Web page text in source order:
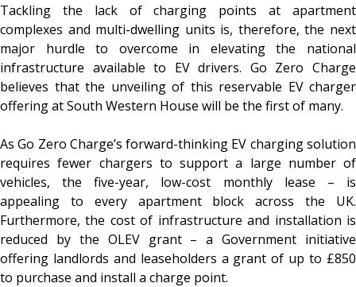
Tackling the lack of charging points at apartment
complexes and multi-dwelling units is, therefore, the next
major hurdle to overcome in elevating the national
infrastructure available to EV drivers. Go Zero Charge
believes that the unveiling of this reservable EV charger
offering at South Western House will be the first of many.
As Go Zero Charge’s forward-thinking EV charging solution
requires fewer chargers to support a large number of
vehicles, the five-year, low-cost monthly lease – is
appealing to every apartment block across the UK.
Furthermore, the cost of infrastructure and installation is
reduced by the OLEV grant – a Government initiative
offering landlords and leaseholders a grant of up to £850
to purchase and install a charge point.